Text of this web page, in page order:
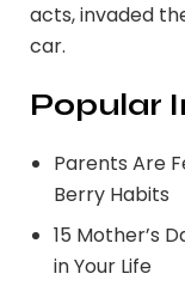
acts, invaded
car.
Popular
Parents Are
Berry Habits
15 Mother’s
in Your Life